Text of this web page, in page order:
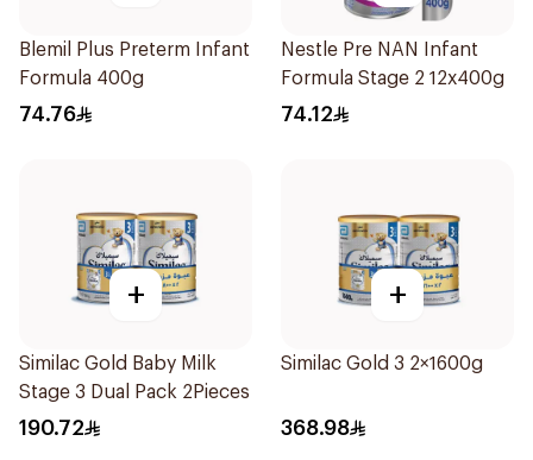
Blemil Plus Preterm Infant
Formula 400g
74.76
Nestle Pre NAN Infant
Formula Stage 2 12x400g
74.12
+
Similac Gold Baby Milk
Stage 3 Dual Pack 2Pieces
190.72
+
Similac Gold 3 2×1600g
368.98